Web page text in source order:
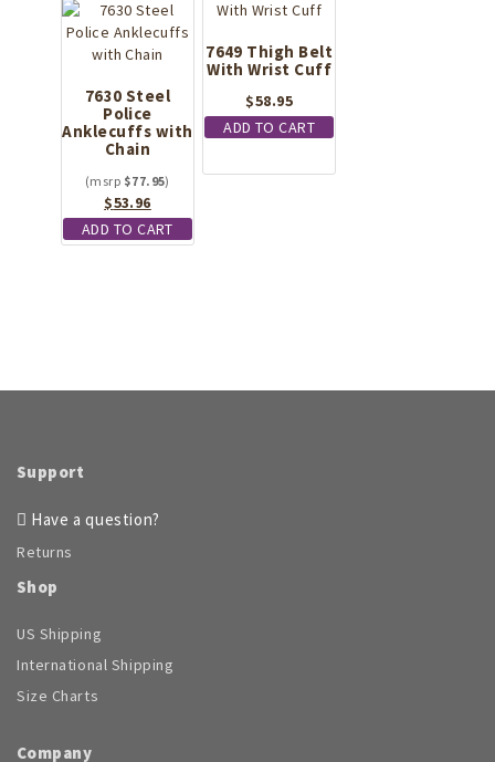
7630 Steel
Police
Anklecuffs with
Chain
$77.95
Original
price
was:
$53.96
price
is:
ADD TO CART
7649 Thigh Belt
With Wrist Cuff
$58.95
ADD TO CART
Support
Have a question?
Returns
Shop
US Shipping
International Shipping
Size Charts
Company